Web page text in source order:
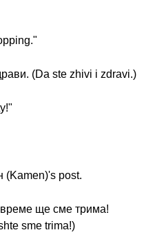
(Da ste zhivi i zdravi.)
(Kamen)'s post.
ще сме трима!
sme trima!)